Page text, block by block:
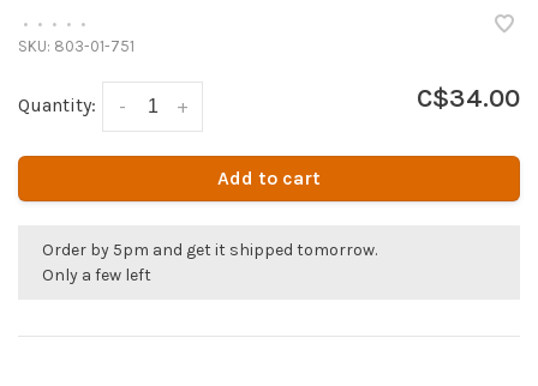
• • • • •
SKU: 803-01-751
Quantity: +
- C$34.00
Add to cart
Order by 5pm and get it shipped tomorrow.
Only a few left